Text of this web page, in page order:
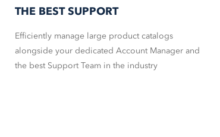
THE BEST SUPPORT
Efficiently manage large product catalogs
alongside your dedicated Account Manager and
the best Support Team in the industry